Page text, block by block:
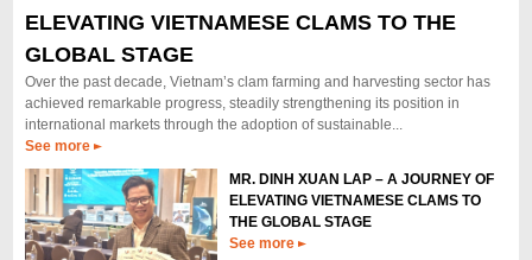
ELEVATING VIETNAMESE CLAMS TO THE
GLOBAL STAGE
Over the past decade, Vietnam’s clam farming and harvesting sector has
achieved remarkable progress, steadily strengthening its position in
international markets through the adoption of sustainable...
See more
APPLICATION OF FIP/MSC
From May 12th to 14th, 2026, Mr. Dinh Xuan Lap - Vietnam Fisheries
Sciences (VAFIS) attended the International Workshop on Octopus...
MR. DINH XUAN LAP – A JOURNEY OF
ELEVATING VIETNAMESE CLAMS TO
THE GLOBAL STAGE
See more